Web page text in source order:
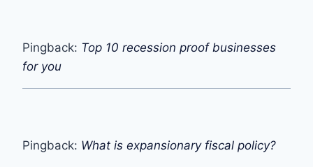
Pingback: Top 10 recession proof businesses
for you
Pingback: What is expansionary fiscal policy?